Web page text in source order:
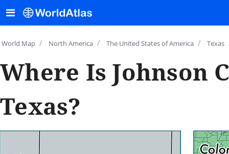
World Map / North America / The United States of America / Texas
Where Is Johnson
Texas?